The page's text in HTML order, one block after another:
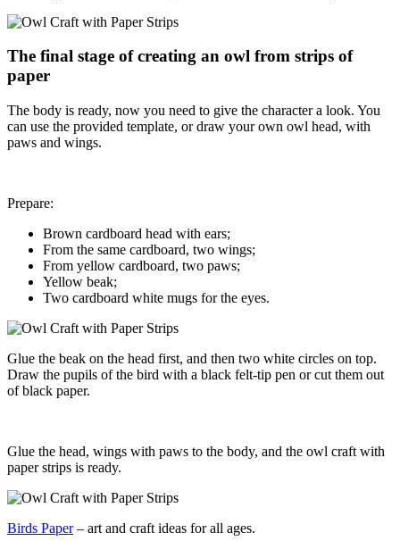
The final stage of creating an owl from strips of
paper
The body is ready, now you need to give the character a look. You
can use the provided template, or draw your own owl head, with
paws and wings.
Prepare:
Brown cardboard head with ears;
From the same cardboard, two wings;
From yellow cardboard, two paws;
Yellow beak;
Two cardboard white mugs for the eyes.
Glue the beak on the head first, and then two white circles on top.
Draw the pupils of the bird with a black felt-tip pen or cut them out
of black paper.
Glue the head, wings with paws to the body, and the owl craft with
paper strips is ready.
Birds Paper– art and craft ideas for all ages.